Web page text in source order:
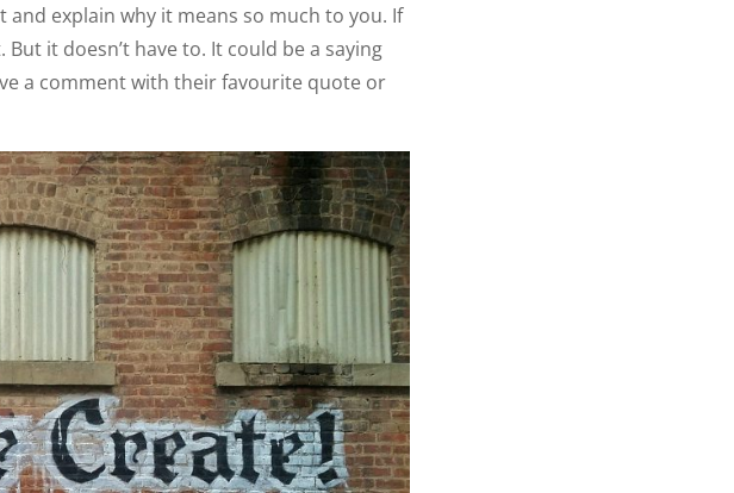
explain why it means so much to you. If
it doesn’t have to. It could be a saying
a comment with their favourite quote or